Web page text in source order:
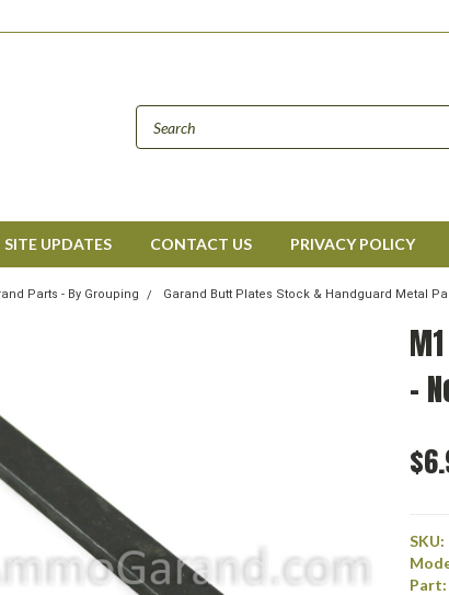
SITE UPDATES CONTACT US PRIVACY POLICY
Parts - By Grouping Garand Butt Plates Stock & Handguard Metal
-
SKU:
Part: